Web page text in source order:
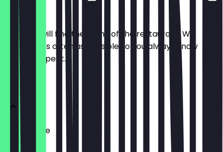
Menu
Here you will find the menu of the restaurant. We
update it as often as possible so you always know
what to expect.
BRÖTCHEN
Ofenfrische